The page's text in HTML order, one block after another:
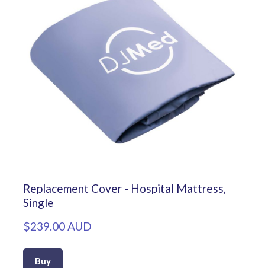
Replacement Cover - Hospital Mattress,
Single
$239.00 AUD
Buy